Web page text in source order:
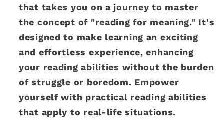
that takes you on a journey to master
the concept of "reading for meaning." It's
designed to make learning an exciting
and effortless experience, enhancing
your reading abilities without the burden
of struggle or boredom. Empower
yourself with practical reading abilities
that apply to real-life situations.